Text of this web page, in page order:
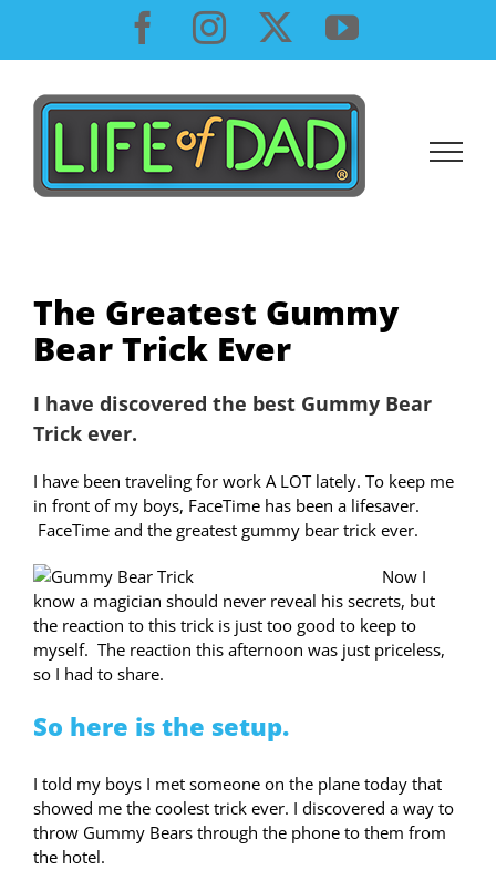
content
Facebook
InstagramYouTube
The Greatest Gummy
Bear Trick Ever
I have discovered the best Gummy Bear
Trick ever.
I have been traveling for work A LOT lately. To keep me
in front of my boys, FaceTime has been a lifesaver.
FaceTime and the greatest gummy bear trick ever.
Now I
know a magician should never reveal his secrets, but
the reaction to this trick is just too good to keep to
myself. The reaction this afternoon was just priceless,
so I had to share.
So here is the setup.
I told my boys I met someone on the plane today that
showed me the coolest trick ever. I discovered a way to
throw Gummy Bears through the phone to them from
the hotel.